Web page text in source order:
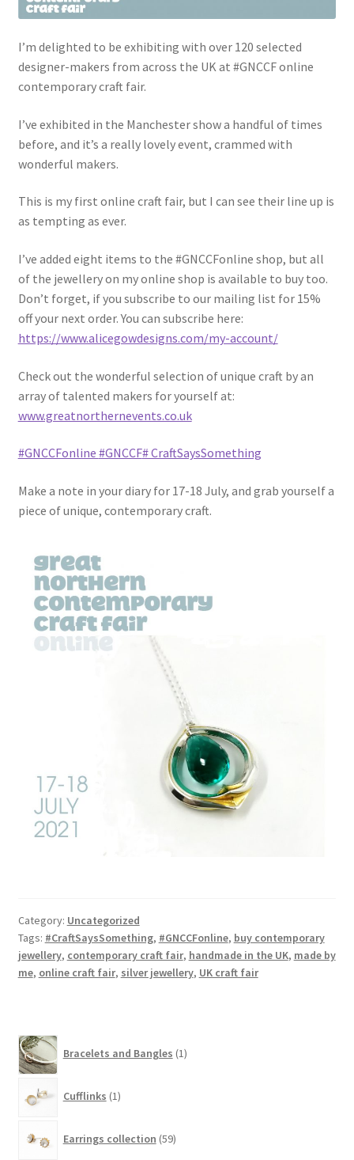
I’m delighted to be exhibiting with over 120 selected
designer-makers from across the UK at #GNCCF online
contemporary craft fair.
I’ve exhibited in the Manchester show a handful of times
before, and it’s a really lovely event, crammed with
wonderful makers.
This is my first online craft fair, but I can see their line up is
as tempting as ever.
I’ve added eight items to the #GNCCFonline shop, but all
of the jewellery on my online shop is available to buy too.
Don’t forget, if you subscribe to our mailing list for 15%
off your next order. You can subscribe here:
https://www.alicegowdesigns.com/my-account/
Check out the wonderful selection of unique craft by an
array of talented makers for yourself at:
www.greatnorthernevents.co.uk
#GNCCFonline #GNCCF# CraftSaysSomething
Make a note in your diary for 17-18 July, and grab yourself a
piece of unique, contemporary craft.
Category: Uncategorized
Tags: #CraftSaysSomething, #GNCCFonline, buy contemporary
jewellery, contemporary craft fair, handmade in the UK, made by
me, online craft fair, silver jewellery, UK craft fair
Bracelets and Bangles 1product
Cufflinks 1product
Earrings collection 59products